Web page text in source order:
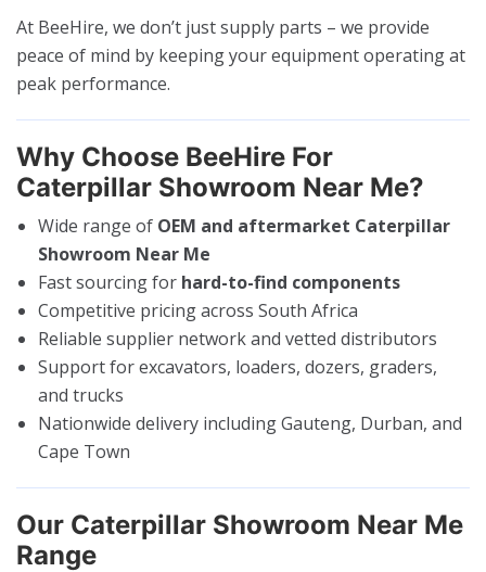
At BeeHire, we don’t just supply parts – we provide
peace of mind by keeping your equipment operating at
peak performance.
Why Choose BeeHire For
Caterpillar Showroom Near Me?
Wide range of OEM and aftermarket Caterpillar
Showroom Near Me
Fast sourcing for hard-to-find components
Competitive pricing across South Africa
Reliable supplier network and vetted distributors
Support for excavators, loaders, dozers, graders,
and trucks
Nationwide delivery including Gauteng, Durban, and
Cape Town
Our Caterpillar Showroom Near Me
Range